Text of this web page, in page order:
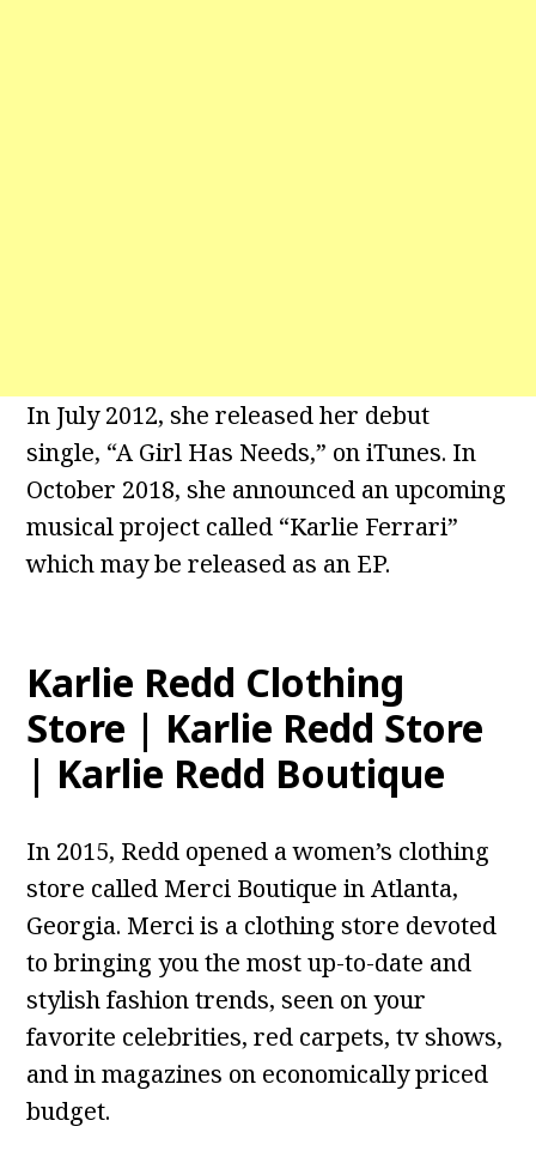
In July 2012, she released her debut
single, “A Girl Has Needs,” on iTunes. In
October 2018, she announced an upcoming
musical project called “Karlie Ferrari”
which may be released as an EP.
Karlie Redd Clothing
Store | Karlie Redd Store
| Karlie Redd Boutique
In 2015, Redd opened a women’s clothing
store called Merci Boutique in Atlanta,
Georgia. Merci is a clothing store devoted
to bringing you the most up-to-date and
stylish fashion trends, seen on your
favorite celebrities, red carpets, tv shows,
and in magazines on economically priced
budget.